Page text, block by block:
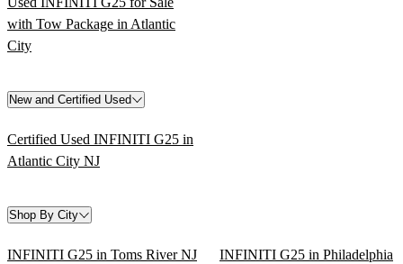
with Tow Package in Atlantic
City
New and Certified Used
Certified Used INFINITI G25 in
Atlantic City NJ
Shop By City
INFINITI G25 in Toms River NJ
INFINITI G25 in Philadelphia